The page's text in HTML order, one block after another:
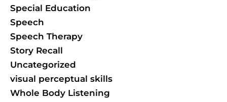
Special Education
Speech
Speech Therapy
Story Recall
Uncategorized
visual perceptual skills
Whole Body Listening